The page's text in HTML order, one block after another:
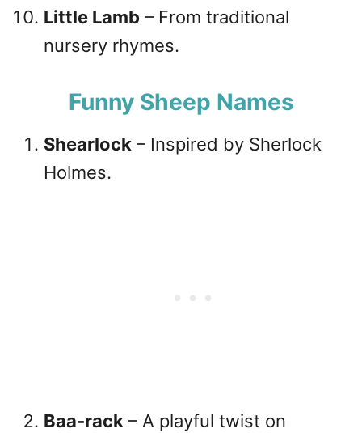
Little Lamb – From traditional
nursery rhymes.
Funny Sheep Names
Shearlock – Inspired by Sherlock
Holmes.
Baa-rack – A playful twist on